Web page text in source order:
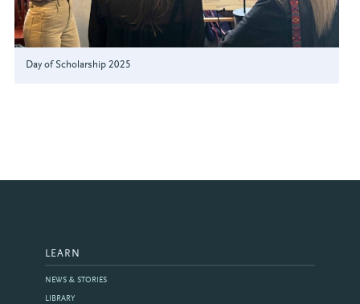
Day of Scholarship 2025
LEARN
NEWS & STORIES
LIBRARY